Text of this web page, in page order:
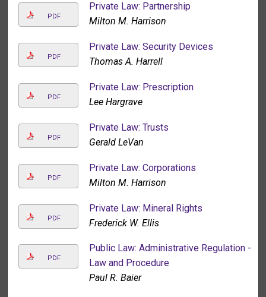
PDF
Private Law: Partnership
Milton M. Harrison
PDF
Private Law: Security Devices
Thomas A. Harrell
PDF
Private Law: Prescription
Lee Hargrave
PDF
Private Law: Trusts
Gerald LeVan
PDF
Private Law: Corporations
Milton M. Harrison
PDF
Private Law: Mineral Rights
Frederick W. Ellis
PDF
Public Law: Administrative Regulation -
Law and Procedure
Paul R. Baier